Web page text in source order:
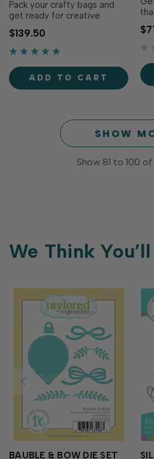
Pack your crafty bags and
get ready for creative
adventures with the Explore
More Bundle! This travel-
inspired collection combines
Cardmaking Kit with
coordinating stamps, dies,
embellishments, and
$139.50
ADD TO CART
SHOW
Show 81 to 100 of
We Think
BAUBLE & BOW DIE SET